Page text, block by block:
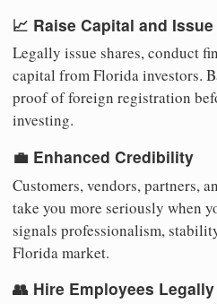
📈 Raise Capital and
Legally issue shares, conduct
capital from Florida investors.
proof of foreign registration
investing.
💼 Enhanced Credibility
Customers, vendors, partners,
take you more seriously when
signals professionalism,
Florida market.
👥 Hire Employees Legally